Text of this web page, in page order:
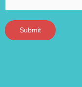
Submit